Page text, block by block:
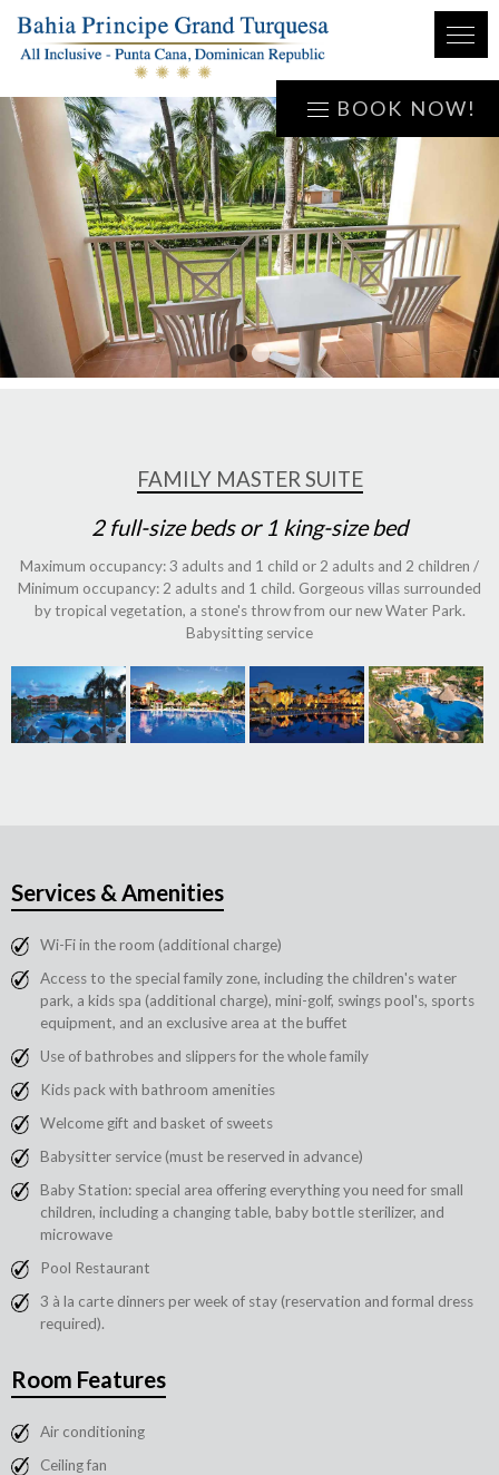
BOOK NOW!
1 2
FAMILY MASTER SUITE
2 full-size beds or 1 king-size bed
Maximum occupancy: 3 adults and 1 child or 2 adults and 2 children /
Minimum occupancy: 2 adults and 1 child. Gorgeous villas surrounded
by tropical vegetation, a stone's throw from our new Water Park.
Babysitting service
Services & Amenities
Wi-Fi in the room (additional charge)
Access to the special family zone, including the children's water
park, a kids spa (additional charge), mini-golf, swings pool's, sports
equipment, and an exclusive area at the buffet
Use of bathrobes and slippers for the whole family
Kids pack with bathroom amenities
Welcome gift and basket of sweets
Babysitter service (must be reserved in advance)
Baby Station: special area offering everything you need for small
children, including a changing table, baby bottle sterilizer, and
microwave
Pool Restaurant
3 à la carte dinners per week of stay (reservation and formal dress
required).
Room Features
Air conditioning
Ceiling fan